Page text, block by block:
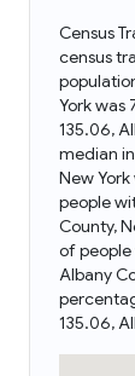
Census
census
York was
135.06,
median
New
people
County,
of people
Albany
135.06,